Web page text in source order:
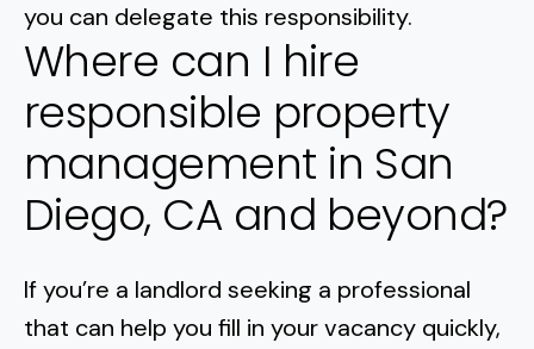
you can delegate this responsibility.
Where can I hire
responsible property
management in San
Diego, CA and beyond?
If you’re a landlord seeking a professional
that can help you fill in your vacancy quickly,